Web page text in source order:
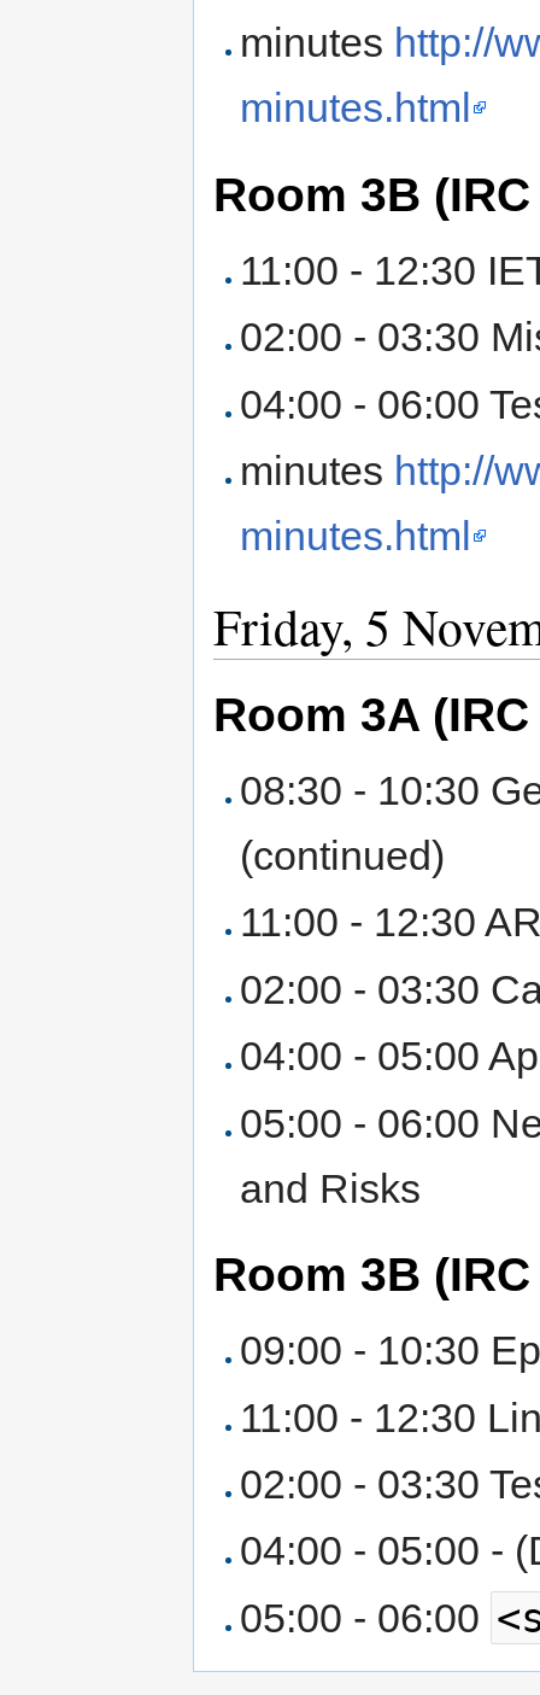
minutes http://
minutes.html
Room 3B
11:00 - 12:30
02:00 - 03:30
04:00 - 06:00
minutes http://
minutes.html
Friday, 5
Room 3A
08:30 - 10:30
(continued)
11:00 - 12:30
02:00 - 03:30
04:00 - 05:00
05:00 - 06:00
and Risks
Room 3B
09:00 - 10:30
11:00 - 12:30
02:00 - 03:30
04:00 - 05:00 -
05:00 - 06:00